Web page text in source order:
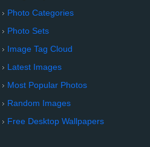
Photo Categories
Photo Sets
Image Tag Cloud
Latest Images
Most Popular Photos
Random Images
Free Desktop Wallpapers